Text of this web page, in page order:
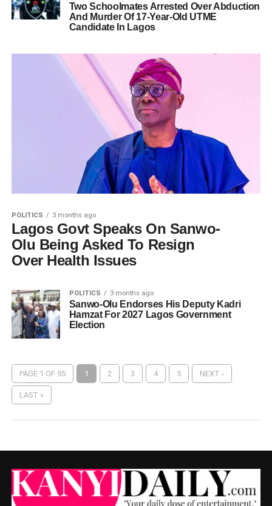
Two Schoolmates Arrested Over Abduction
And Murder Of 17-Year-Old UTME
Candidate In Lagos
POLITICS 3 months ago
Lagos Govt Speaks On Sanwo-
Olu Being Asked To Resign
Over Health Issues
POLITICS 3 months ago
Sanwo-Olu Endorses His Deputy Kadri
Hamzat For 2027 Lagos Government
Election
PAGE 1 OF 95 1 2 3 4 5 NEXT ›
LAST »